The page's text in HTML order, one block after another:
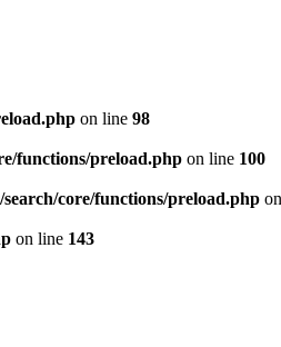
on line 98
functions/preload.php on line 100
core/functions/preload.php
on line 143